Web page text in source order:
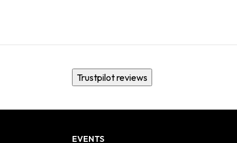
Trustpilot reviews
EVENTS